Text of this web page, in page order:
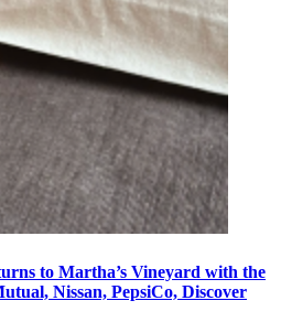
to Martha’s Vineyard with the
Nissan, PepsiCo, Discover